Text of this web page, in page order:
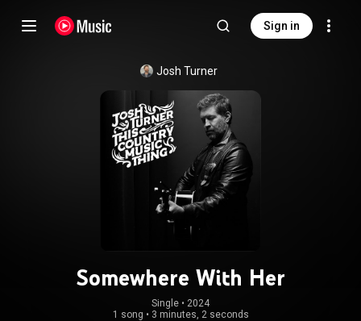
Sign in
Josh Turner
Somewhere With Her
Single • 2024
1 song • 3 minutes, 2 seconds